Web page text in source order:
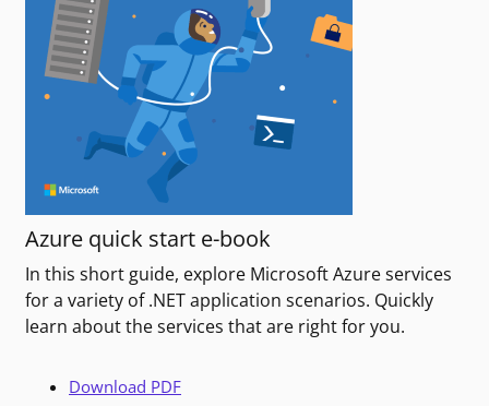
Azure quick start e-book
In this short guide, explore Microsoft Azure services
for a variety of .NET application scenarios. Quickly
learn about the services that are right for you.
Download PDF